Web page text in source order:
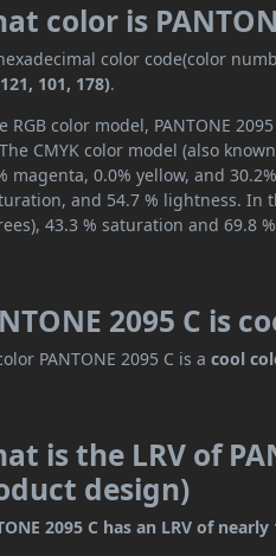
color is
color code(color
101, 178).
RGB color model, PANTONE
CMYK color model (also
magenta, 0.0% yellow, and
and 54.7 % lightness. In
43.3 % saturation and 69.8
2095 C is
PANTONE 2095 C is acool
is the LRV of
design)
2095 C has an LRV of